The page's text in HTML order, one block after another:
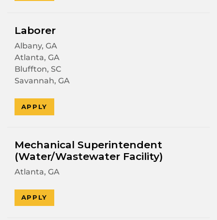
Laborer
Albany, GA
Atlanta, GA
Bluffton, SC
Savannah, GA
APPLY
Mechanical Superintendent
(Water/Wastewater Facility)
Atlanta, GA
APPLY